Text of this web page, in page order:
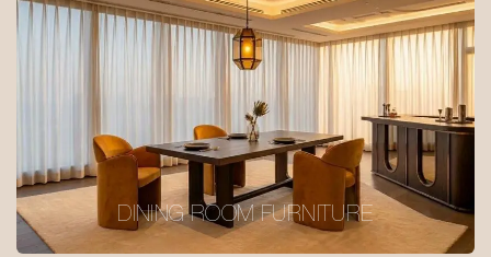
DINING ROOM FURNITURE